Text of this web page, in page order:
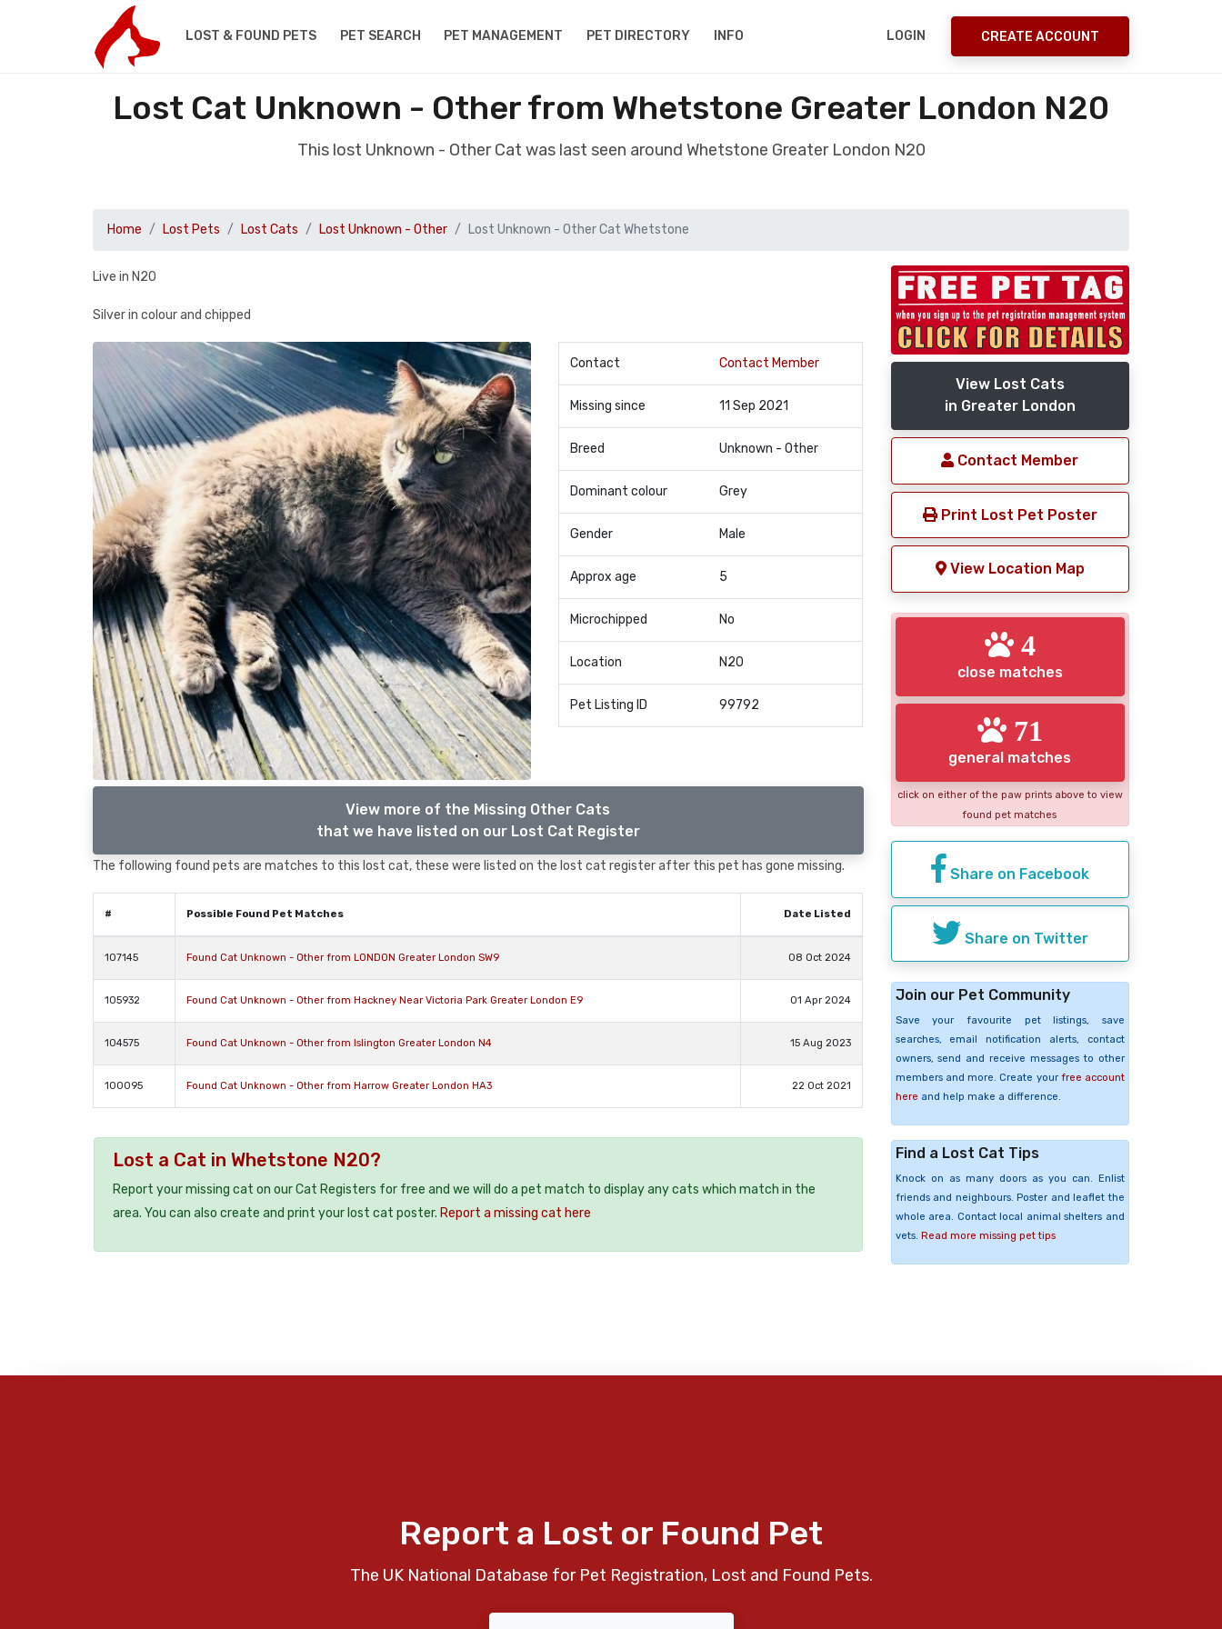
LOST & FOUND PETS PET SEARCH PET MANAGEMENT PET DIRECTORY INFO LOGIN CREATE ACCOUNT
Lost Cat Unknown - Other from Whetstone Greater London N20
This lost Unknown - Other Cat was last seen around Whetstone Greater London N20
Home Lost Pets Lost Cats Lost Unknown - Other Lost Unknown - Other Cat Whetstone
Live in N20
Silver in colour and chipped
Contact Contact Member
Missing since 11 Sep 2021
Breed Unknown - Other
Dominant colour Grey
Gender Male
Approx age 5
Microchipped No
Location N20
Pet Listing ID 99792
View more of the Missing Other Cats
that we have listed on our Lost Cat Register
The following found pets are matches to this lost cat, these were listed on the lost cat register after this pet has gone missing.
# Possible Found Pet Matches Date Listed
107145 Found Cat Unknown - Other from LONDON Greater London SW9 08 Oct 2024
105932 Found Cat Unknown - Other from Hackney Near Victoria Park Greater London E9 01 Apr 2024
104575 Found Cat Unknown - Other from Islington Greater London N4 15 Aug 2023
100095 Found Cat Unknown - Other from Harrow Greater London HA3 22 Oct 2021
Lost a Cat in Whetstone N20?
Report your missing cat on our Cat Registers for free and we will do a pet match to display any cats which match in the
area. You can also create and print your lost cat poster. Report a missing cat here
View Lost Cats
in Greater London
Contact Member
Print Lost Pet Poster
View Location Map
4
close matches
71
general matches
click on either of the paw prints above to view
found pet matches
Share on Facebook
Share on Twitter
Join our Pet Community
Save your favourite pet listings, save
searches, email notification alerts, contact
owners, send and receive messages to other
members and more. Create your free account
here and help make a difference.
Find a Lost Cat Tips
Knock on as many doors as you can. Enlist
friends and neighbours. Poster and leaflet the
whole area. Contact local animal shelters and
vets. Read more missing pet tips
Report a Lost or Found Pet
The UK National Database for Pet Registration, Lost and Found Pets.